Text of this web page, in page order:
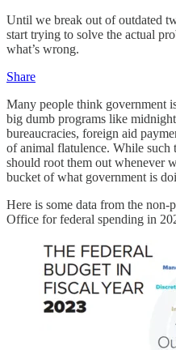
Until we break out of outdated
start trying to solve the actual
what’s wrong.
Share
Many people think government
big dumb programs like
bureaucracies, foreign aid
of animal flatulence. While such
should root them out whenever
bucket of what government is
Here is some data from the non-
Office for federal spending in